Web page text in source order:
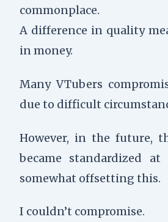
commonplace.
A difference in quality
in money.
Many VTubers
due to difficult
However, in the future,
became standardized
somewhat offsetting this.
I couldn’t compromise.